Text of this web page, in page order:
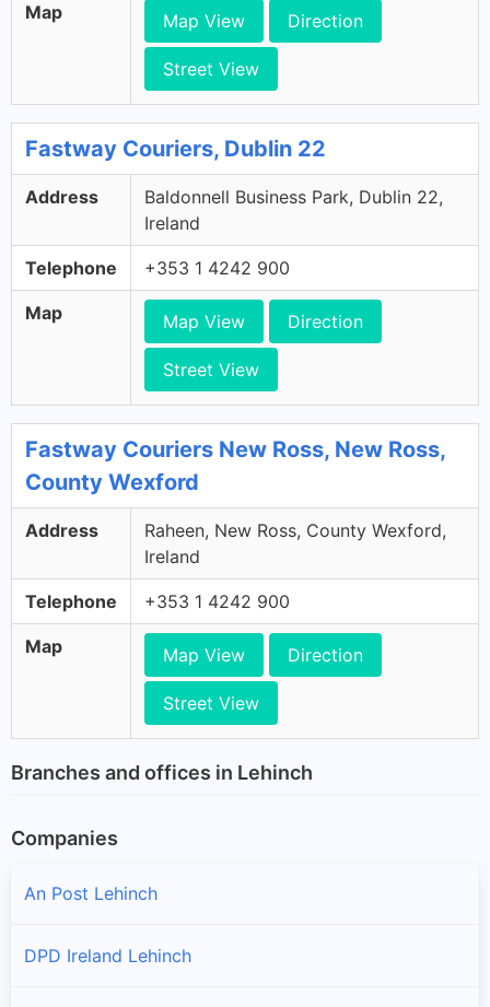
Map Map View Direction
Street View
Fastway Couriers, Dublin 22
Address
Baldonnell Business Park, Dublin 22,
Ireland
Telephone +353 1 4242 900
Map Map View Direction
Street View
Fastway Couriers New Ross, New Ross,
County Wexford
Address
Raheen, New Ross, County Wexford,
Ireland
Telephone +353 1 4242 900
Map Map View Direction
Street View
Branches and offices in Lehinch
Companies
An Post Lehinch
DPD Ireland Lehinch